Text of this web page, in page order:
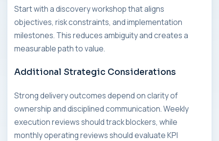
Start with a discovery workshop that aligns
objectives, risk constraints, and implementation
milestones. This reduces ambiguity and creates a
measurable path to value.
Additional Strategic Considerations
Strong delivery outcomes depend on clarity of
ownership and disciplined communication. Weekly
execution reviews should track blockers, while
monthly operating reviews should evaluate KPI